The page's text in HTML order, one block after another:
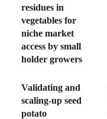
residues in
vegetables for
niche market
access by small
holder growers
Validating and
scaling-up seed
potato